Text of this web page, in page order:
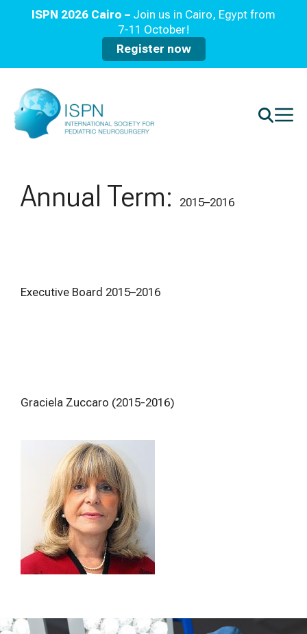
ISPN 2026 Cairo – Join us in Cairo, Egypt from
7-11 October!
Register now
Annual Term: 2015–2016
Executive Board 2015–2016
Graciela Zuccaro (2015-2016)